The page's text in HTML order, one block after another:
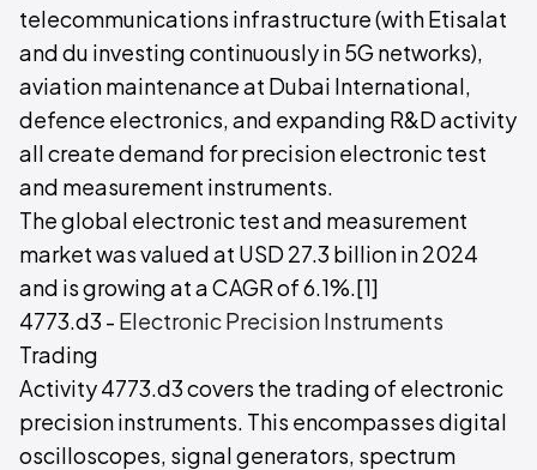
telecommunications infrastructure (with Etisalat
and du investing continuously in 5G networks),
aviation maintenance at Dubai International,
defence electronics, and expanding R&D activity
all create demand for precision electronic test
and measurement instruments.
The global electronic test and measurement
market was valued at USD 27.3 billion in 2024
and is growing at a CAGR of 6.1%.[1]
4773.d3 - Electronic Precision Instruments
Trading
Activity 4773.d3 covers the trading of electronic
precision instruments. This encompasses digital
oscilloscopes, signal generators, spectrum